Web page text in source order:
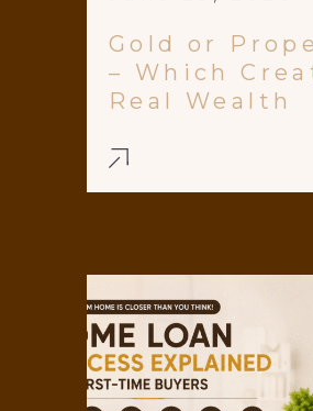
Gold or
– Which
Real Wealth